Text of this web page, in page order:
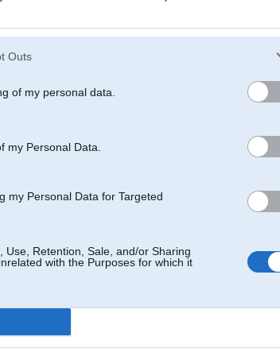
Outs
of my personal data.
my Personal Data.
my Personal Data for Targeted
Use, Retention, Sale, and/or Sharing
with the Purposes for which it